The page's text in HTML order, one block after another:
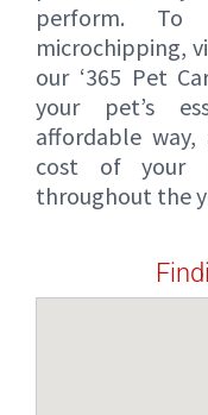
perform.
microchipping,
our ‘365 Pet
your pet’s
affordable
cost of your
throughout the